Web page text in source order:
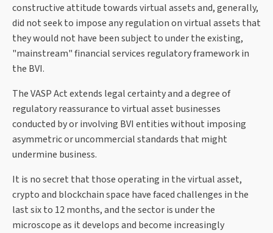
constructive attitude towards virtual assets and, generally,
did not seek to impose any regulation on virtual assets that
they would not have been subject to under the existing,
"mainstream" financial services regulatory framework in
the BVI.
The VASP Act extends legal certainty and a degree of
regulatory reassurance to virtual asset businesses
conducted by or involving BVI entities without imposing
asymmetric or uncommercial standards that might
undermine business.
It is no secret that those operating in the virtual asset,
crypto and blockchain space have faced challenges in the
last six to 12 months, and the sector is under the
microscope as it develops and become increasingly